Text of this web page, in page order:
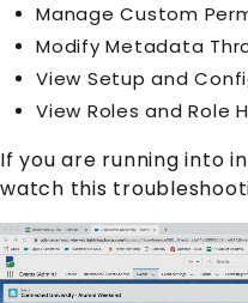
Manage Custom
Modify Metadata
View Setup and
View Roles and Role
If you are running into
watch this